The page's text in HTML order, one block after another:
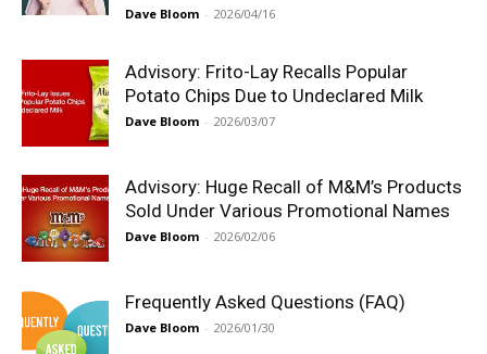
Dave Bloom - 2026/04/16
Advisory: Frito-Lay Recalls Popular
Potato Chips Due to Undeclared Milk
Dave Bloom - 2026/03/07
Advisory: Huge Recall of M&M’s Products
Sold Under Various Promotional Names
Dave Bloom - 2026/02/06
Frequently Asked Questions (FAQ)
Dave Bloom - 2026/01/30